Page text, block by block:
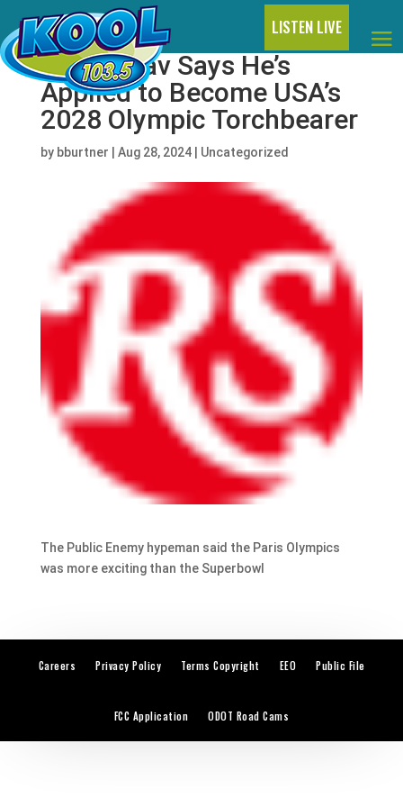
LISTEN LIVE
Flavor Flav Says He’s
Applied to Become USA’s
2028 Olympic Torchbearer
by bburtner Aug 28, 2024| Uncategorized
The Public Enemy hypeman said the Paris Olympics
was more exciting than the Superbowl
Careers Privacy Policy Terms Copyright EEO Public File
FCC Application ODOT Road Cams